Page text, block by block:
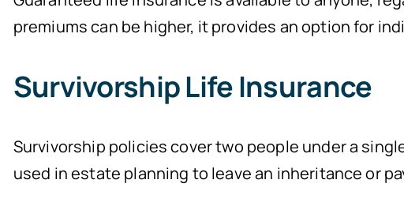
premiums can be higher, it provides an option for
Survivorship Life Insurance
Survivorship policies cover two people under a
used in estate planning to leave an inheritance or